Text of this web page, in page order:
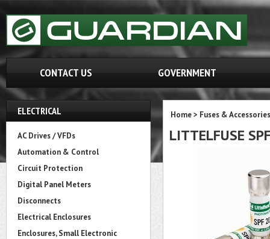
CONTACT US GOVERNMENT
ELECTRICAL
AC Drives / VFDs
Automation & Control
Circuit Protection
Digital Panel Meters
Disconnects
Electrical Enclosures
Enclosures, Small Electronic
Home> Fuses & Accessories
LITTELFUSE